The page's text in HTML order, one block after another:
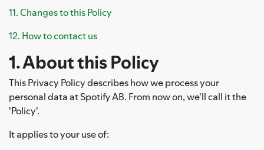
11. Changes to this Policy
12. How to contact us
1. About this Policy
This Privacy Policy describes how we process your
personal data at Spotify AB. From now on, we'll call it the
'Policy'.
It applies to your use of: